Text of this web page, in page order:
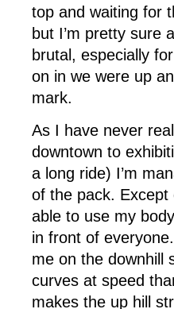
top and waiting for
but I’m pretty sure
brutal, especially
on in we were up
mark.
As I have never
downtown to
a long ride) I’m
of the pack. Except
able to use my
in front of
me on the downhill
curves at speed
makes the up hill